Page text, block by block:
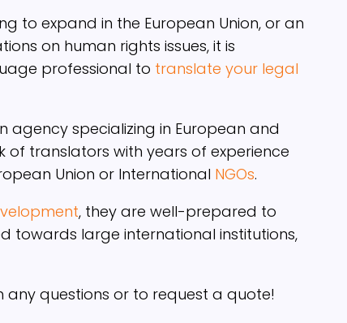
to expand in the European Union, or an
on human rights issues, it is
professional to translate your legal
agency specializing in European and
of translators with years of experience
Union or International NGOs.
, they are well-prepared to
large international institutions,
any questions or to request a quote!